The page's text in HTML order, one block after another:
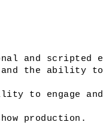
and scripted
the ability to
to engage
production.